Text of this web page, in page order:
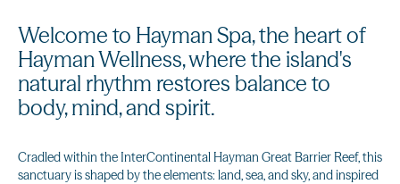
Welcome to Hayman Spa, the heart of
Hayman Wellness, where the island's
natural rhythm restores balance to
body, mind, and spirit.
Cradled within the InterContinental Hayman Great Barrier Reef, this
sanctuary is shaped by the elements: land, sea, and sky, and inspired